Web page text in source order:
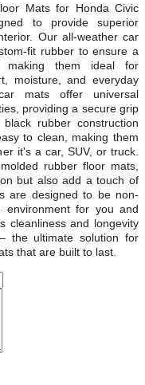
Mats for Honda Civic
to provide superior
Our all-weather car
fit rubber to ensure a
making them ideal for
moisture, and everyday
mats offer universal
providing a secure grip
rubber construction
to clean, making them
it's a car, SUV, or truck.
rubber floor mats,
but also add a touch of
are designed to be non-
environment for you and
cleanliness and longevity
the ultimate solution for
that are built to last.